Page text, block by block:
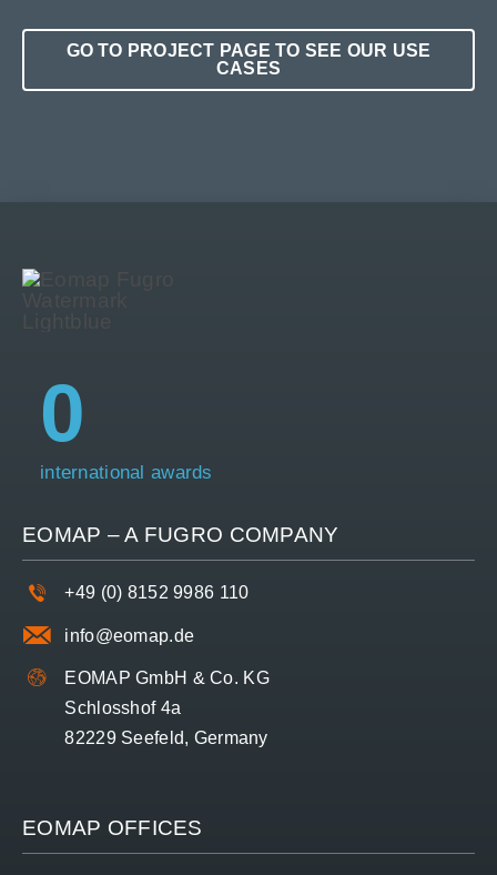
GO TO PROJECT PAGE TO SEE OUR USE
CASES
0
international awards
EOMAP – A FUGRO COMPANY
+49 (0) 8152 9986 110
info@eomap.de
EOMAP GmbH & Co. KG
Schlosshof 4a
82229 Seefeld, Germany
EOMAP OFFICES